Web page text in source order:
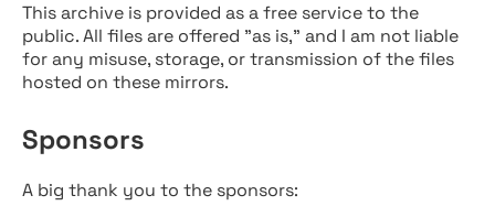
This archive is provided as a free service to the
public. All files are offered "as is," and I am not liable
for any misuse, storage, or transmission of the files
hosted on these mirrors.
Sponsors
A big thank you to the sponsors: